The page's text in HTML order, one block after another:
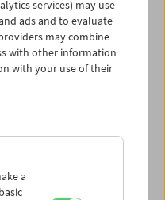
services) may use
ads and to evaluate
may combine
with other information
with your use of their
a